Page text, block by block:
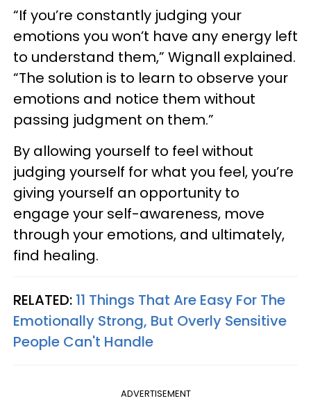
“If you’re constantly judging your
emotions you won’t have any energy left
to understand them,” Wignall explained.
“The solution is to learn to observe your
emotions and notice them without
passing judgment on them.”
By allowing yourself to feel without
judging yourself for what you feel, you’re
giving yourself an opportunity to
engage your self-awareness, move
through your emotions, and ultimately,
find healing.
RELATED: 11 Things That Are Easy For The
Emotionally Strong, But Overly Sensitive
People Can't Handle
ADVERTISEMENT